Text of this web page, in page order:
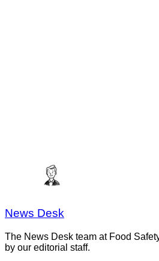
News Desk
The News Desk team at Food
by our editorial staff.